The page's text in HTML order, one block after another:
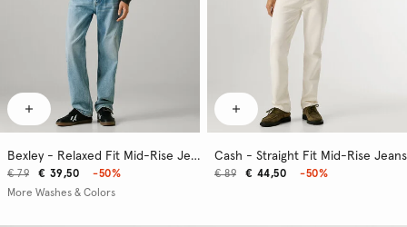
Bexley - Relaxed Fit Mid-Rise Jeans
€ 39,50
€ 79
-50%
More Washes & Colors
Cash - Straight Fit Mid-Rise Jeans
€ 44,50
€ 89 -50%